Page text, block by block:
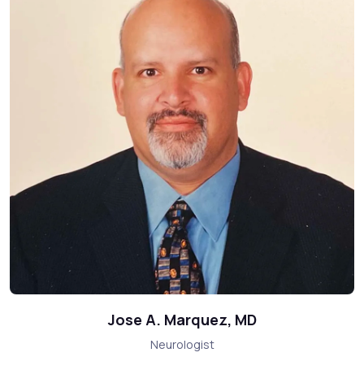
Jose A. Marquez, MD
Neurologist